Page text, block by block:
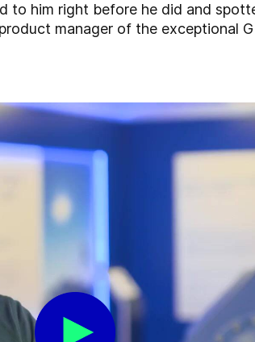
to him right before he did and
manager of the exceptional